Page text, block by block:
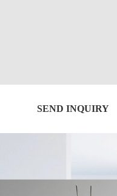
SEND INQUIRY